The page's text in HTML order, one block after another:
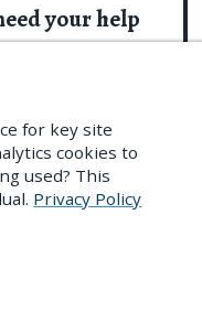
your help
kept alive by
just
It’s a really
help to keep it
Already a
for key site
cookies to
used? This
Privacy Policy